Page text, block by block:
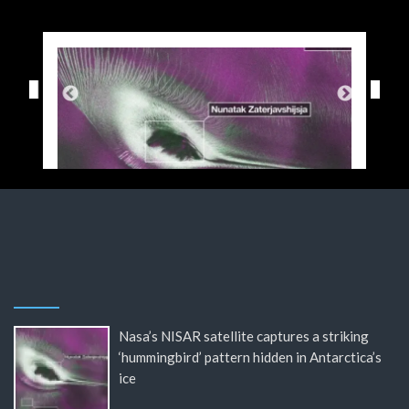
Nasa’s NISAR satellite captures a striking
‘hummingbird’ pattern hidden in Antarctica’s
ice